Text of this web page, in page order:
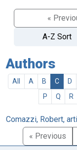
«
A-Z Sort
Authors
All A B C D
P
Q R
Comazzi, Robert,
« Previous